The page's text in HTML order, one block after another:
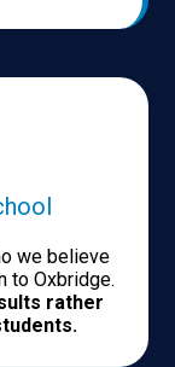
we believe
to Oxbridge.
rather